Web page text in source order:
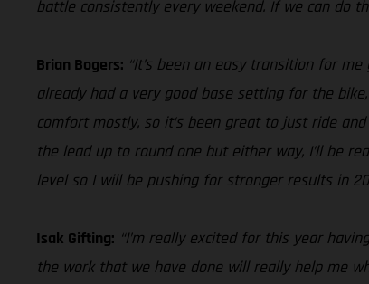
battle consistently every weekend. If we can do
Brian Bogers: “It’s been an easy transition for
already had a very good base setting for the
comfort mostly, so it’s been great to just ride
the lead up to round one but either way, I’ll be
level so I will be pushing for stronger results in
Isak Gifting: “I’m really excited for this year
the work that we have done will really help me